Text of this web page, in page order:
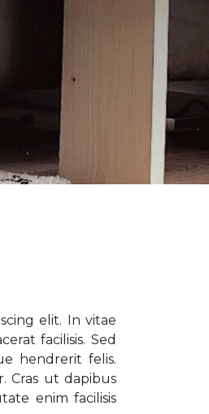
elit. In vitae
facilisis. Sed
hendrerit felis.
Cras ut dapibus
enim facilisis